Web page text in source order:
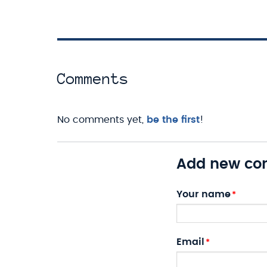
Comments
No comments yet, be the first!
Add new
Your name
Email